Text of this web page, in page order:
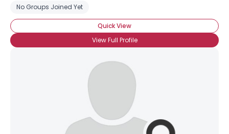
No Groups Joined Yet
Quick View
View Full Profile